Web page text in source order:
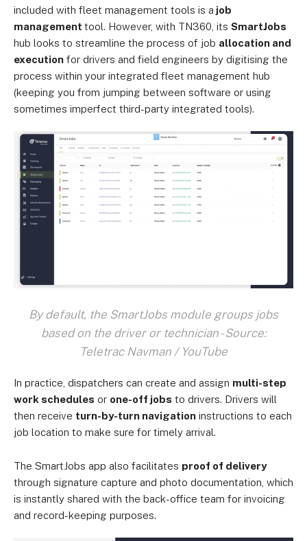
included with fleet management tools is a job
management tool. However, with TN360, its SmartJobs
hub looks to streamline the process of job allocation and
execution for drivers and field engineers by digitising the
process within your integrated fleet management hub
(keeping you from jumping between software or using
sometimes imperfect third-party integrated tools).
By default, the SmartJobs module groups jobs
based on the driver or technician - Source:
Teletrac Navman / YouTube
In practice, dispatchers can create and assign multi-step
work schedules or one-off jobs to drivers. Drivers will
then receive turn-by-turn navigation instructions to each
job location to make sure for timely arrival.
The SmartJobs app also facilitates proof of delivery
through signature capture and photo documentation, which
is instantly shared with the back-office team for invoicing
and record-keeping purposes.